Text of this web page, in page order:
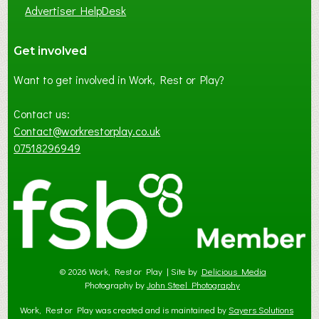
Advertiser HelpDesk
Get involved
Want to get involved in Work, Rest or Play?
Contact us:
Contact@workrestorplay.co.uk
07518296949
© 2026 Work, Rest or Play | Site by Delicious Media
Photography byJohn Steel Photography
Work, Rest or Play was created and is maintained bySayers Solutions